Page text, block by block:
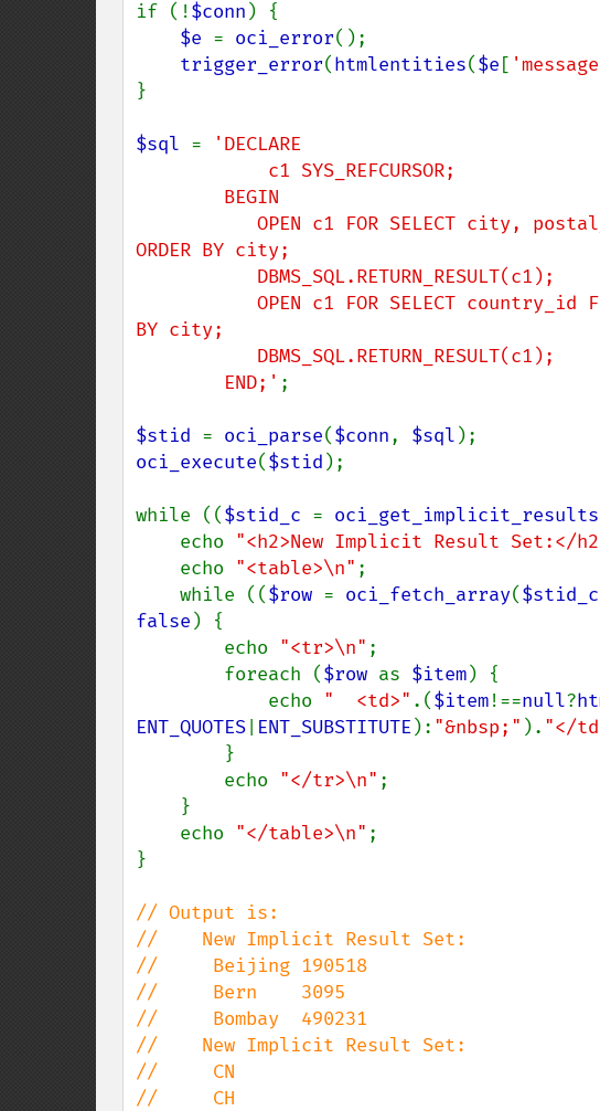
if (!$conn ) {
$e = oci_error();
trigger_error(htmlentities($e [
}
$sql =
'DECLARE
ORDER BY city;
BY city;
        END;'
;
$stid = oci_parse($conn, $sql
oci_execute($stid );
while (($stid_c =
    echo
"<h2>New Implicit Result Set:</
    echo
"<table>\n" ;
    while ((
$row = oci_fetch_array($stid_c
false ) {
        echo
"<tr>\n" ;
        foreach (
$row as $item) {
            echo
"  <td>" .($item!==null?
ENT_QUOTES ENT_SUBSTITUTE ): "&nbsp;" ). "</
        echo
"</tr>\n" ;
    echo
"</table>\n" ;
}
// Output is:
//    New Implicit Result Set:
//     Beijing 190518
//     Bern    3095
//     Bombay  490231
//    New Implicit Result Set:
//     CN
//     CH